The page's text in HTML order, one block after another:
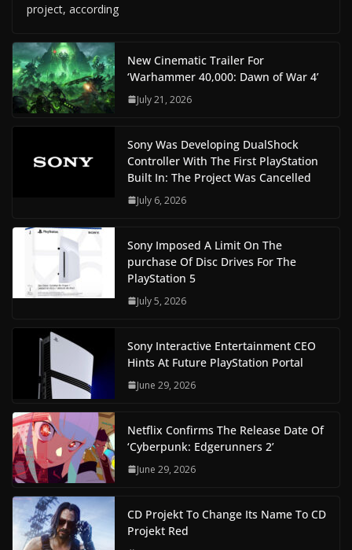
project, according
New Cinematic Trailer For
‘Warhammer 40,000: Dawn of War 4’
July 21, 2026
Sony Was Developing DualShock
Controller With The First PlayStation
Built In: The Project Was Cancelled
July 6, 2026
Sony Imposed A Limit On The
purchase Of Disc Drives For The
PlayStation 5
July 5, 2026
Sony Interactive Entertainment CEO
Hints At Future PlayStation Portal
June 29, 2026
Netflix Confirms The Release Date Of
‘Cyberpunk: Edgerunners 2’
June 29, 2026
CD Projekt To Change Its Name To CD
Projekt Red